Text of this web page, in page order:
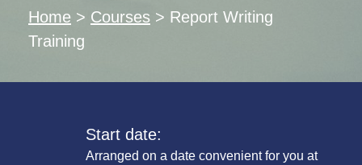
Home > Courses > Report Writing
Training
Start date:
Arranged on a date convenient for you at